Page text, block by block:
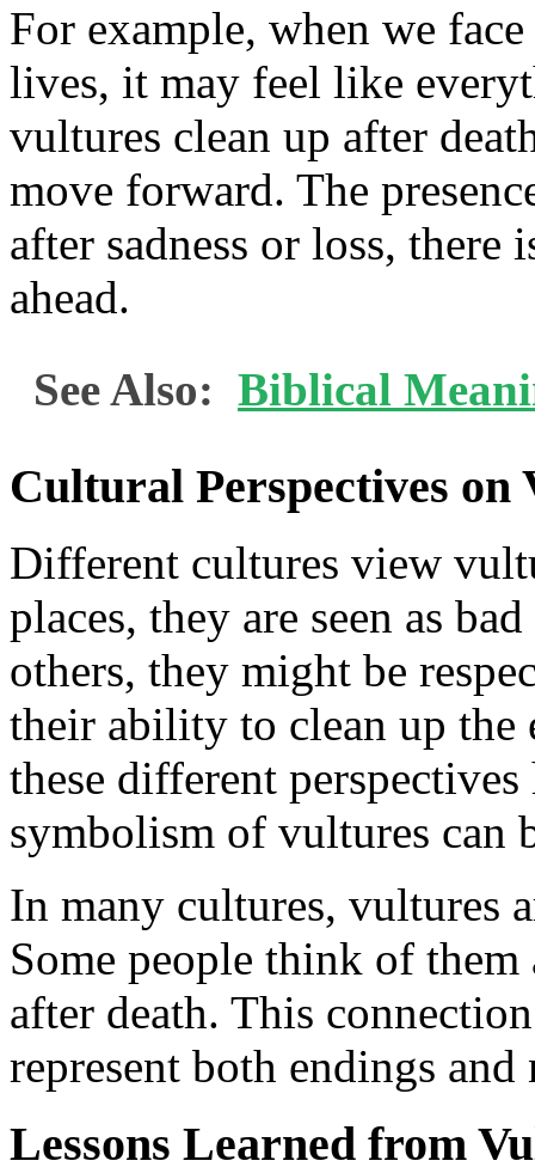
For example, when we
lives, it may feel like
vultures clean up after
move forward. The
after sadness or loss, there
ahead.
See Also: Biblical
Cultural Perspectives on
Different cultures view
places, they are seen as
others, they might be
their ability to clean up the
these different
symbolism of vultures can
In many cultures, vultures
Some people think of
after death. This
represent both endings
Lessons Learned from